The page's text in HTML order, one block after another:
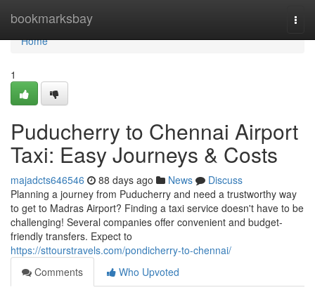
bookmarksbay
Home
Home
1
Puducherry to Chennai Airport
Taxi: Easy Journeys & Costs
majadcts646546 88 days ago News
Discuss
Planning a journey from Puducherry and need a trustworthy way
to get to Madras Airport? Finding a taxi service doesn't have to be
challenging! Several companies offer convenient and budget-
friendly transfers. Expect to
https://sttourstravels.com/pondicherry-to-chennai/
Comments
Who Upvoted